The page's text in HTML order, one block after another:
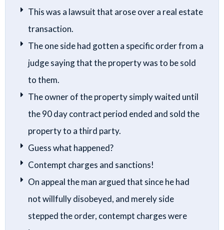
This was a lawsuit that arose over a real estate
transaction.
The one side had gotten a specific order from a
judge saying that the property was to be sold
to them.
The owner of the property simply waited until
the 90 day contract period ended and sold the
property to a third party.
Guess what happened?
Contempt charges and sanctions!
On appeal the man argued that since he had
not willfully disobeyed, and merely side
stepped the order, contempt charges were